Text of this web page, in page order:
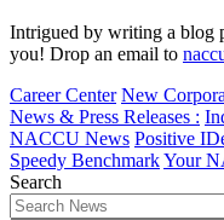
Intrigued by writing a blog
you! Drop an email to
Career Center New
News & Press Releases :
NACCU News Positive
Speedy BenchmarkYour
Search